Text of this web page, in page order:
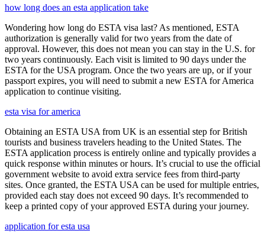
how long does an esta application take
Wondering how long do ESTA visa last? As mentioned, ESTA
authorization is generally valid for two years from the date of
approval. However, this does not mean you can stay in the U.S. for
two years continuously. Each visit is limited to 90 days under the
ESTA for the USA program. Once the two years are up, or if your
passport expires, you will need to submit a new ESTA for America
application to continue visiting.
esta visa for america
Obtaining an ESTA USA from UK is an essential step for British
tourists and business travelers heading to the United States. The
ESTA application process is entirely online and typically provides a
quick response within minutes or hours. It’s crucial to use the official
government website to avoid extra service fees from third-party
sites. Once granted, the ESTA USA can be used for multiple entries,
provided each stay does not exceed 90 days. It’s recommended to
keep a printed copy of your approved ESTA during your journey.
application for esta usa